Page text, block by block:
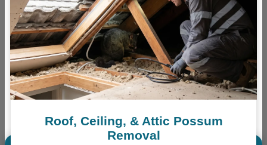
Roof, Ceiling, & Attic Possum
Removal